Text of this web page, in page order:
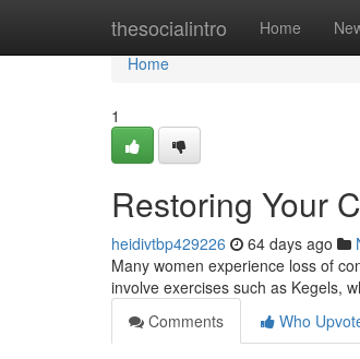
thesocialintro Home
Home
Home
1
Restoring Your
heidivtbp429226 64 days ago
Many women experience loss of
involve exercises such as Kegels,
Comments
Who